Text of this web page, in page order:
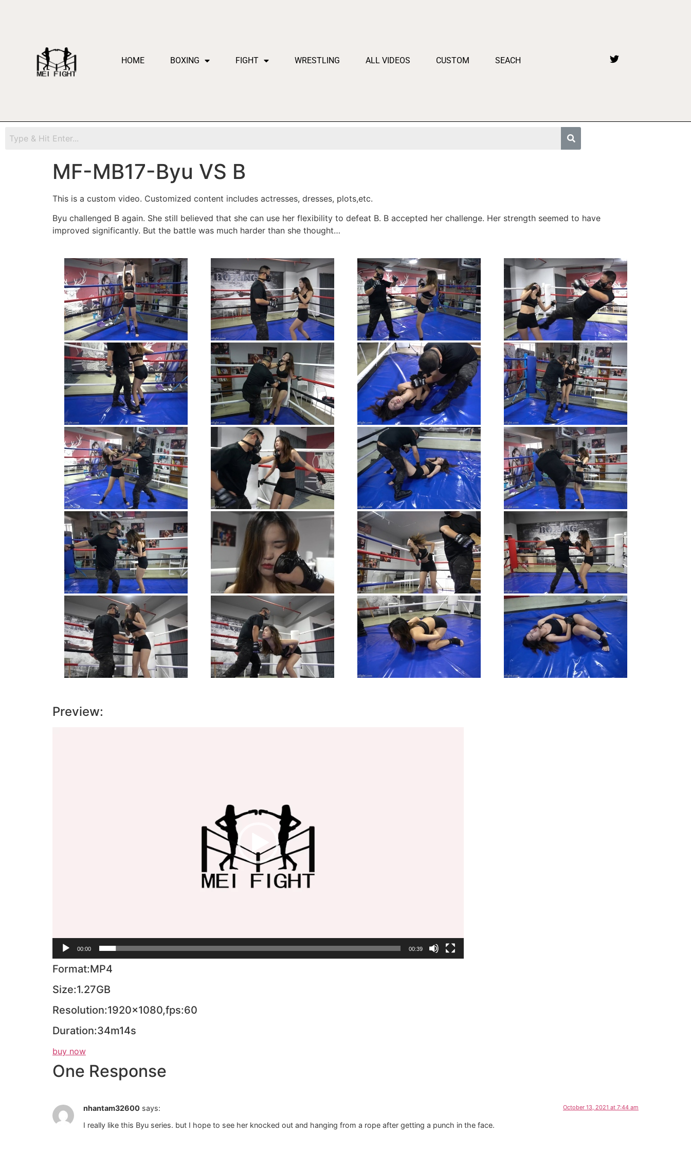
HOME BOXING FIGHT WRESTLING ALL VIDEOS CUSTOM SEACH
MF-MB17-Byu VS B
This is a custom video. Customized content includes actresses, dresses, plots,etc.
Byu challenged B again. She still believed that she can use her flexibility to defeat B. B accepted her challenge. Her strength seemed to have
improved significantly. But the battle was much harder than she thought…
Preview:
00:00 00:39
Format:MP4
Size:1.27GB
Resolution:1920×1080,fps:60
Duration:34m14s
buy now
One Response
nhantam32600 says: October 13, 2021 at 7:44 am
I really like this Byu series. but I hope to see her knocked out and hanging from a rope after getting a punch in the face.